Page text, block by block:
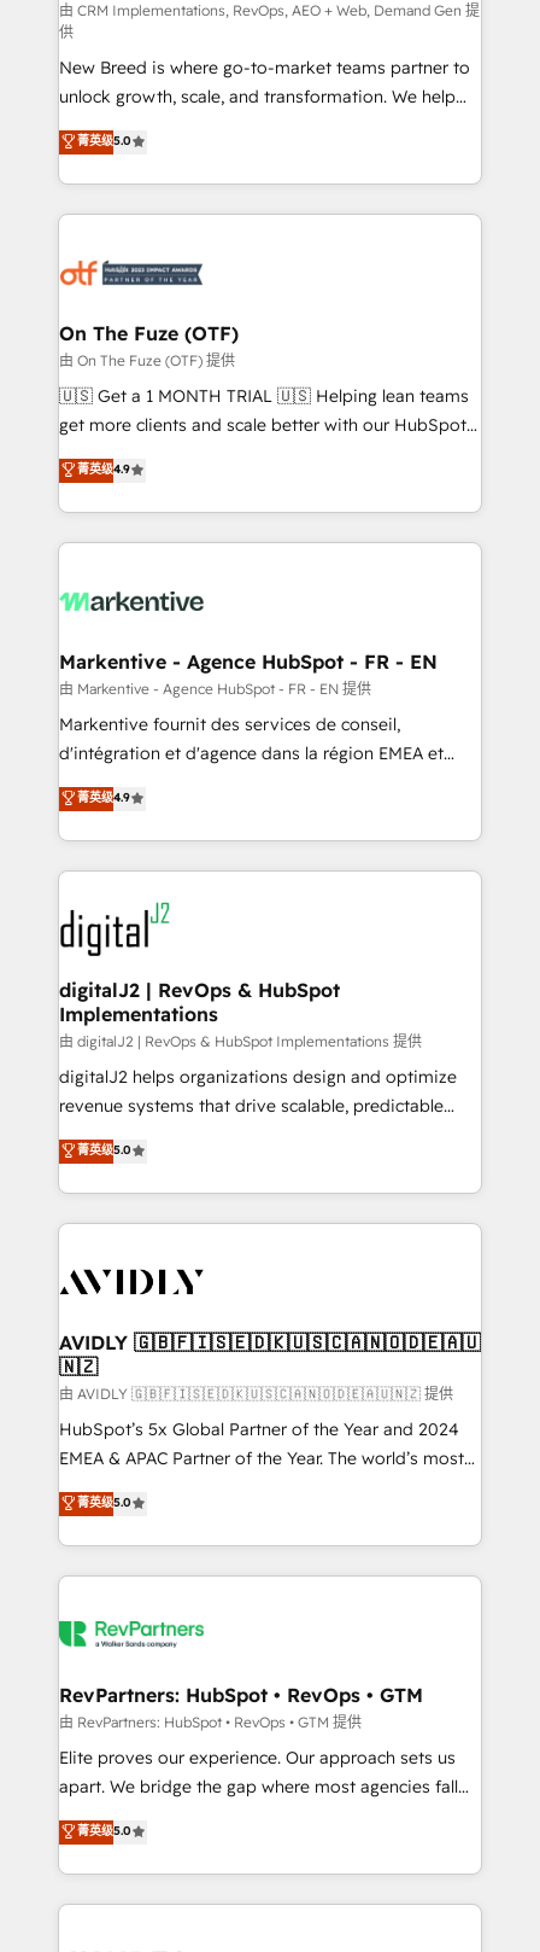
performance advertising via Point Success Media. -
Expert deployment of Breeze AI and custom agents
to automate growth. 🏆 Elite Excellence - 8 platform
accreditations and deep HIPAA-compliance
expertise. - A team of 250+ experts dedicated to
your resilient growth.
由 CRM Implementations, RevOps, AEO + Web, Demand Gen 提
供
New Breed is where go-to-market teams partner to
unlock growth, scale, and transformation. We help
companies activate HubSpot’s AI-powered
customer platform and operationalize HubSpot’s
Loop Marketing framework through expert-led
services, smart agents, and purpose-built apps,
results, fast. ⚙️CRM & RevOps: Align all Hubs to your
🎯Demand Gen & ABM: Drive pipeline with inbound,
ABM, AEO, SEO, & paid media. 👩‍💻Web Design:
Build high-performing websites with UX, messaging,
& conversion strategy that drive results. 🤖AI
AI, & maximize AEO with tailored AI services. 🧩
Integrations: Extend HubSpot with custom
菁英级5.0
On The Fuze (OTF)
由 On The Fuze (OTF) 提供
🇺🇸 Get a 1 MONTH TRIAL 🇺🇸 Helping lean teams
get more clients and scale better with our HubSpot
Consulting & 'Done For You' Services. 🚀 Who We
Work With 🚀 We help lean, growing companies: -
Win more business - Reduce no-shows - Improve
lead & deal conversion rates - Scale with less
What do you get? 🤓 Our client's are too busy to
Personal Consultant + Tech Team to handle the
heavy lifting of mapping out AND building your ideal
system. + Get best practices and 'don't know what
you don't know' recommendations to maximize
6,500+ Partners) and was named 2023 HubSpot
Partner of the Year 💥 Trusted by 2,500+ companies
www.onthefuze.com/hubspot-admin Contact us to
learn more!
菁英级4.9
Markentive - Agence HubSpot - FR - EN
由 Markentive - Agence HubSpot - FR - EN 提供
Markentive fournit des services de conseil,
d'intégration et d'agence dans la région EMEA et
North America. Avec plus de 115 experts en
marketing automation, Growth, Revops, CRM et
webdesign. Markentive is both a consulting firm, a
digital agency and an integrator. With over 115
experts in marketing automation, growth, revops,
CRM and webdesign (We focus on EMEA - USA
customers).
菁英级4.9
digitalJ2 | RevOps & HubSpot
Implementations
由 digitalJ2 | RevOps & HubSpot Implementations 提供
digitalJ2 helps organizations design and optimize
revenue systems that drive scalable, predictable
growth. As a triple-accredited HubSpot Solutions
Partner, we specialize in both strategic RevOps
planning and hands-on technical execution - building
the operational foundation companies need to
Healthcare - Financial Services - Managed IT (MSP) -
we help: ✔️ Full HubSpot implementations and portal
optimization ✔️ Data migrations, CRM architecture,
and reporting foundations ✔️ Custom integrations
and workflow automation ✔️ User adoption
programs, training, and enablement Through project-
partnerships, we guide organizations through the
revenue maturity model - delivering the right
grows.
菁英级5.0
AVIDLY 🇬🇧🇫🇮🇸🇪🇩🇰🇺🇸🇨🇦🇳🇴🇩🇪🇦🇺
🇳🇿
由 AVIDLY 🇬🇧🇫🇮🇸🇪🇩🇰🇺🇸🇨🇦🇳🇴🇩🇪🇦🇺🇳🇿 提供
HubSpot’s 5x Global Partner of the Year and 2024
EMEA & APAC Partner of the Year. The world’s most
experienced and fully accredited HubSpot Solutions
Partner. 🚀 With 2,750+ HubSpot projects delivered
and 370+ specialists across EMEA, APAC and NAM,
we de-risk complex CRM programmes and
multi-region migrations to AI-powered automation,
scale. 🏆 HubSpot’s CEO called us “the partner of the
future.” Others agree it is proof of trust built through
measurable impact.
菁英级5.0
RevPartners: HubSpot • RevOps • GTM
由 RevPartners: HubSpot • RevOps • GTM 提供
Elite proves our experience. Our approach sets us
apart. We bridge the gap where most agencies fall
short by combining GTM strategy with technical
execution to solve the right problem with the right
solution. As the only firm in the world to hold Elite
Partner Accreditations with both HubSpot and Clay,
菁英级5.0